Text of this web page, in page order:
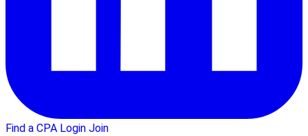
Find a CPA Login Join